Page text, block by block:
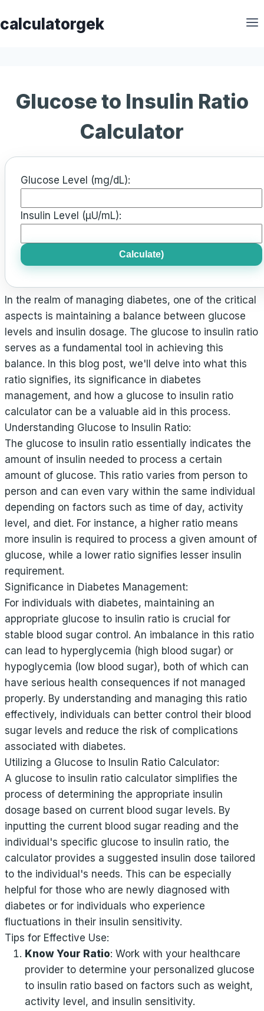
to
calculatorgek
Glucose to Insulin Ratio
Calculator
Glucose Level (mg/dL):
Insulin Level (µU/mL):
Calculate)
In the realm of managing diabetes, one of the critical
aspects is maintaining a balance between glucose
levels and insulin dosage. The glucose to insulin ratio
serves as a fundamental tool in achieving this
balance. In this blog post, we'll delve into what this
ratio signifies, its significance in diabetes
management, and how a glucose to insulin ratio
calculator can be a valuable aid in this process.
Understanding Glucose to Insulin Ratio:
The glucose to insulin ratio essentially indicates the
amount of insulin needed to process a certain
amount of glucose. This ratio varies from person to
person and can even vary within the same individual
depending on factors such as time of day, activity
level, and diet. For instance, a higher ratio means
more insulin is required to process a given amount of
glucose, while a lower ratio signifies lesser insulin
requirement.
Significance in Diabetes Management:
For individuals with diabetes, maintaining an
appropriate glucose to insulin ratio is crucial for
stable blood sugar control. An imbalance in this ratio
can lead to hyperglycemia (high blood sugar) or
hypoglycemia (low blood sugar), both of which can
have serious health consequences if not managed
properly. By understanding and managing this ratio
effectively, individuals can better control their blood
sugar levels and reduce the risk of complications
associated with diabetes.
Utilizing a Glucose to Insulin Ratio Calculator:
A glucose to insulin ratio calculator simplifies the
process of determining the appropriate insulin
dosage based on current blood sugar levels. By
inputting the current blood sugar reading and the
individual's specific glucose to insulin ratio, the
calculator provides a suggested insulin dose tailored
to the individual's needs. This can be especially
helpful for those who are newly diagnosed with
diabetes or for individuals who experience
fluctuations in their insulin sensitivity.
Tips for Effective Use:
Know Your Ratio: Work with your healthcare
provider to determine your personalized glucose
to insulin ratio based on factors such as weight,
activity level, and insulin sensitivity.